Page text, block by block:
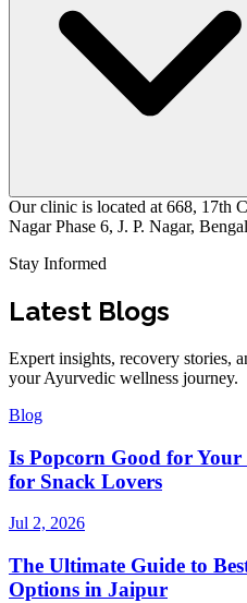
Our clinic is located at 668, 17th
Nagar Phase 6, J. P. Nagar,
Stay Informed
Latest Blogs
Expert insights, recovery stories,
your Ayurvedic wellness journey.
Blog
Is Popcorn Good for
for Snack Lovers
Jul 2, 2026
The Ultimate Guide to
Options in Jaipur